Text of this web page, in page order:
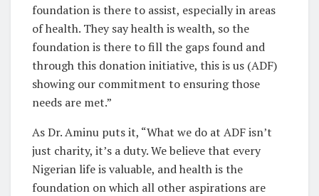
foundation is there to assist, especially in areas
of health. They say health is wealth, so the
foundation is there to fill the gaps found and
through this donation initiative, this is us (ADF)
showing our commitment to ensuring those
needs are met.”
As Dr. Aminu puts it, “What we do at ADF isn’t
just charity, it’s a duty. We believe that every
Nigerian life is valuable, and health is the
foundation on which all other aspirations are